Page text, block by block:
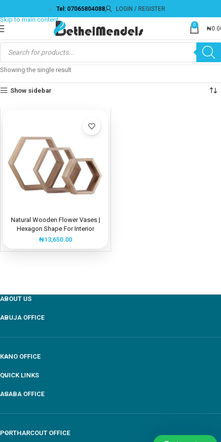
Skip to navigation
Skip to main content
Tel: 07065804088 LOGIN / REGISTER
0
₦
Showing the single result
Show sidebar
Natural Wooden Flower Vases |
Hexagon Shape For Interior
Design
₦13,650.00
ABOUT US
ABUJA OFFICE
KANO OFFICE
QUICK LINKS
ASABA OFFICE
PORTHARCOUT OFFICE